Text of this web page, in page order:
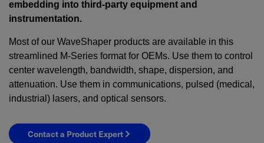
embedding into third-party equipment and
instrumentation.
Most of our WaveShaper products are available in this
streamlined M-Series format for OEMs. Use them to control
center wavelength, bandwidth, shape, dispersion, and
attenuation. Use them in communications, pulsed (medical,
industrial) lasers, and optical sensors.
Contact a Product Expert